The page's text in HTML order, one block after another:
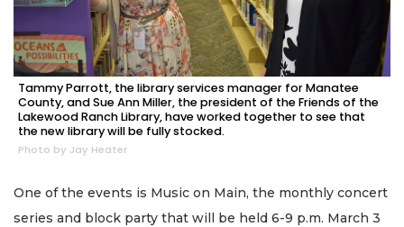
Tammy Parrott, the library services manager for Manatee
County, and Sue Ann Miller, the president of the Friends of the
Lakewood Ranch Library, have worked together to see that
the new library will be fully stocked.
Photo by Jay Heater
One of the events is Music on Main, the monthly concert
series and block party that will be held 6-9 p.m. March 3